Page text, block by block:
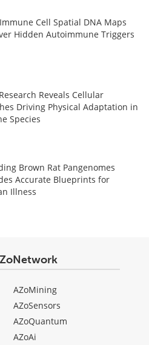
Cell Spatial DNA Maps
Hidden Autoimmune Triggers
Reveals Cellular
Driving Physical Adaptation in
Species
Brown Rat Pangenomes
Accurate Blueprints for
Illness
AZoMining
AZoSensors
AZoQuantum
AZoAi